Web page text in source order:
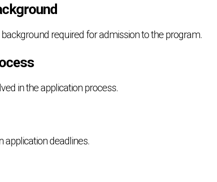
required for admission to the program.
in the application process.
application deadlines.